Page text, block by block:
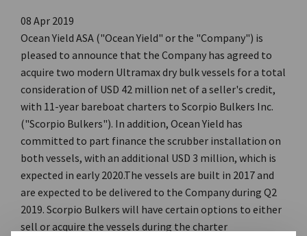
08 Apr 2019
Ocean Yield ASA ("Ocean Yield" or the "Company") is
pleased to announce that the Company has agreed to
acquire two modern Ultramax dry bulk vessels for a total
consideration of USD 42 million net of a seller's credit,
with 11-year bareboat charters to Scorpio Bulkers Inc.
("Scorpio Bulkers"). In addition, Ocean Yield has
committed to part finance the scrubber installation on
both vessels, with an additional USD 3 million, which is
expected in early 2020.The vessels are built in 2017 and
are expected to be delivered to the Company during Q2
2019. Scorpio Bulkers will have certain options to either
sell or acquire the vessels during the charter